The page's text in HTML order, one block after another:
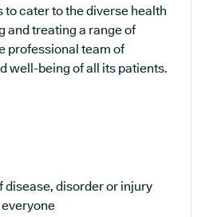
cater to the diverse health
and treating a range of
professional team of
well-being of all its patients.
disease, disorder or injury